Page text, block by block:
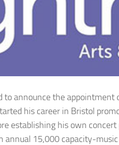
to announce the
his career in Bristol
establishing his own
annual 15,000 capacity-